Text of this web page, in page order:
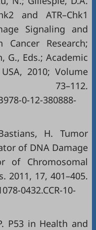
and ATR–Chk1
Signaling and
Cancer Research;
G., Eds.; Academic
2010; Volume
0-12-380888-
H. Tumor
of DNA Damage
of Chromosomal
2011, 17, 401–405.
0432.CCR-10-
P53 in Health and